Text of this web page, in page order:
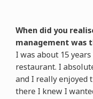
When did you
management was
I was about 15
restaurant. I
and I really enjoyed
there I knew I